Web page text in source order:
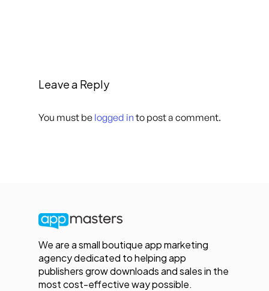
Leave a Reply
You must be logged in to post a comment.
We are a small boutique app marketing
agency dedicated to helping app
publishers grow downloads and sales in the
most cost-effective way possible.